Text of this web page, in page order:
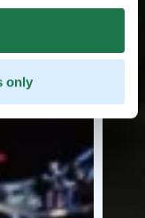
only